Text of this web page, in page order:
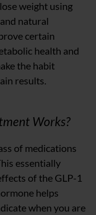
weight using
natural
certain
health and
the habit
results.
Works?
of medications
essentially
of the GLP-1
helps
when you are